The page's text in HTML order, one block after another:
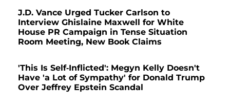
J.D. Vance Urged Tucker Carlson to
Interview Ghislaine Maxwell for White
House PR Campaign in Tense Situation
Room Meeting, New Book Claims
'This Is Self-Inflicted': Megyn Kelly Doesn't
Have 'a Lot of Sympathy' for Donald Trump
Over Jeffrey Epstein Scandal